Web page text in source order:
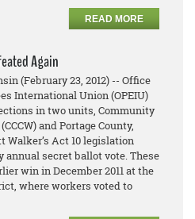
READ MORE
Again
(February 23, 2012) -- Office
International Union (OPEIU)
in two units, Community
and Portage County,
Walker’s Act 10 legislation
secret ballot vote. These
win in December 2011 at the
where workers voted to